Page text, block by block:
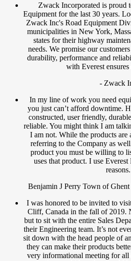
Zwack Incorporated is proud
Equipment for the last 30 years.
Zwack Inc's Road Equipment
municipalities in New York,
states for their highway
needs. We promise our
durability, performance and
with Everest ensures
- Zwack
In my line of work you need
you just can’t afford downtime.
constructed, user friendly,
reliable. You might think I am
I am not. While the products are
referring to the Company as
product you must be willing to
uses that product. I use
reasons.
Benjamin J Perry Town of
I was honored to be invited to
Cliff, Canada in the fall of 2019.
but to sit with the entire Sales
their Engineering team. It’s not
sit down with the head people of
they can make their products
very informational meeting for